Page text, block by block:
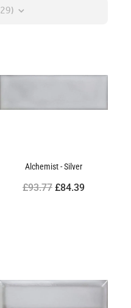
29)
Alchemist - Silver
£93.77£84.39